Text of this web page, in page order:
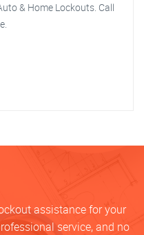
& Home Lockouts. Call
assistance for your
service, and no